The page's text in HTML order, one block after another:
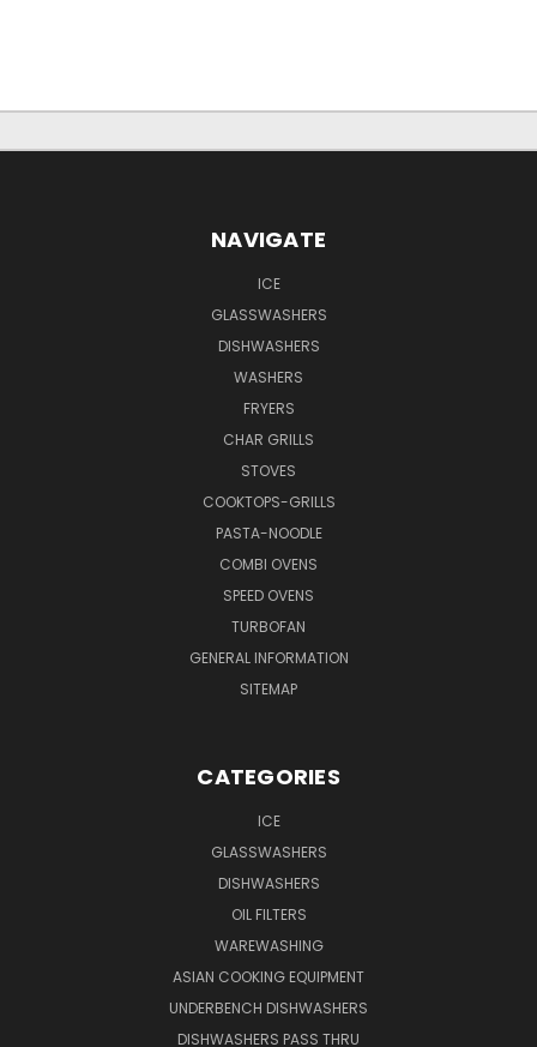
NAVIGATE
ICE
GLASSWASHERS
DISHWASHERS
WASHERS
FRYERS
CHAR GRILLS
STOVES
COOKTOPS-GRILLS
PASTA-NOODLE
COMBI OVENS
SPEED OVENS
TURBOFAN
GENERAL INFORMATION
SITEMAP
CATEGORIES
ICE
GLASSWASHERS
DISHWASHERS
OIL FILTERS
WAREWASHING
ASIAN COOKING EQUIPMENT
UNDERBENCH DISHWASHERS
DISHWASHERS PASS THRU